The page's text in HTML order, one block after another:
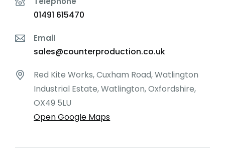
01491 615470
Email
sales@counterproduction.co.uk
Red Kite Works, Cuxham Road, Watlington
Industrial Estate, Watlington, Oxfordshire,
OX49 5LU
Open Google Maps